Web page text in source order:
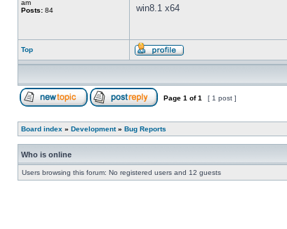
am
Posts: 84 win8.1 x64
Top
Page 1 of1 [ 1 post ]
Board index » Development» Bug Reports
Who is online
Users browsing this forum: No registered users and 12 guests